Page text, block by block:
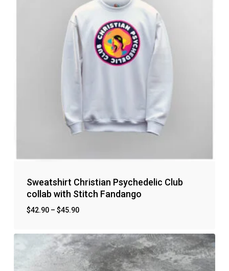
Sweatshirt Christian Psychedelic Club
collab with Stitch Fandango
$42.90– $45.90